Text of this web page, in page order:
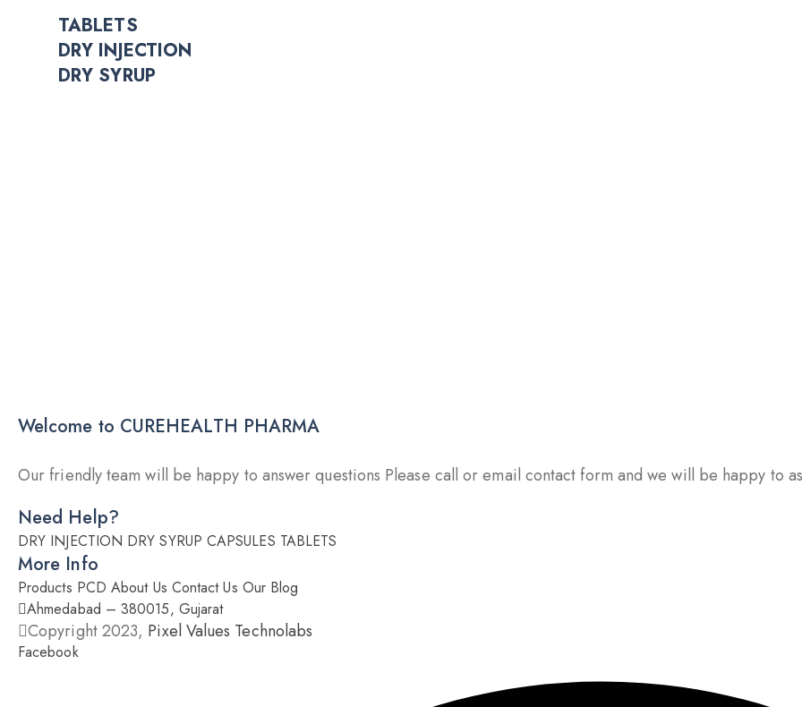
TABLETS
DRY INJECTION
DRY SYRUP
Welcome to CUREHEALTH PHARMA
Our friendly team will be happy to answer questions Please call or email contact form and we will be happy to
Need Help?
DRY INJECTION DRY SYRUP CAPSULES TABLETS
More Info
Products PCD About Us Contact Us Our Blog
Ahmedabad – 380015, Gujarat
Copyright 2023, Pixel Values Technolabs
Facebook